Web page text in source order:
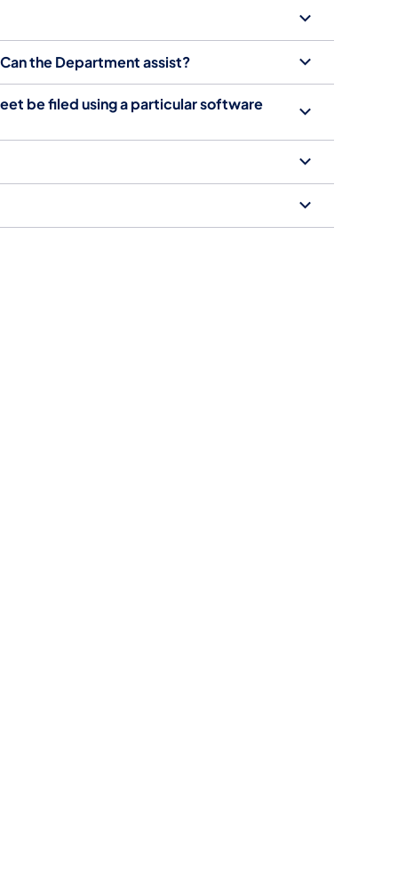
the Department assist?
be filed using a particular software